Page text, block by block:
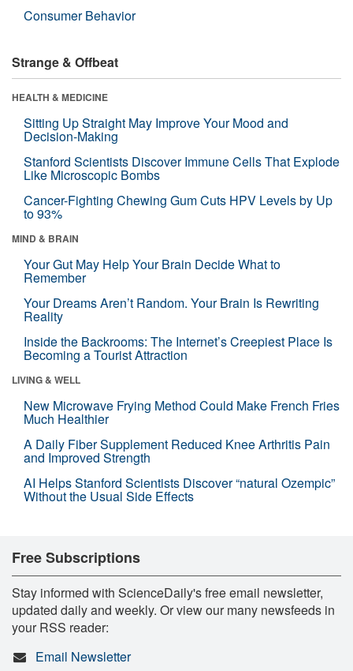
Consumer Behavior
Strange & Offbeat
HEALTH & MEDICINE
Sitting Up Straight May Improve Your Mood and
Decision-Making
Stanford Scientists Discover Immune Cells That Explode
Like Microscopic Bombs
Cancer-Fighting Chewing Gum Cuts HPV Levels by Up
to 93%
MIND & BRAIN
Your Gut May Help Your Brain Decide What to
Remember
Your Dreams Aren’t Random. Your Brain Is Rewriting
Reality
Inside the Backrooms: The Internet’s Creepiest Place Is
Becoming a Tourist Attraction
LIVING & WELL
New Microwave Frying Method Could Make French Fries
Much Healthier
A Daily Fiber Supplement Reduced Knee Arthritis Pain
and Improved Strength
AI Helps Stanford Scientists Discover “natural Ozempic”
Without the Usual Side Effects
Free Subscriptions
Stay informed with ScienceDaily's free email newsletter,
updated daily and weekly. Or view our many newsfeeds in
your RSS reader:
Email Newsletter